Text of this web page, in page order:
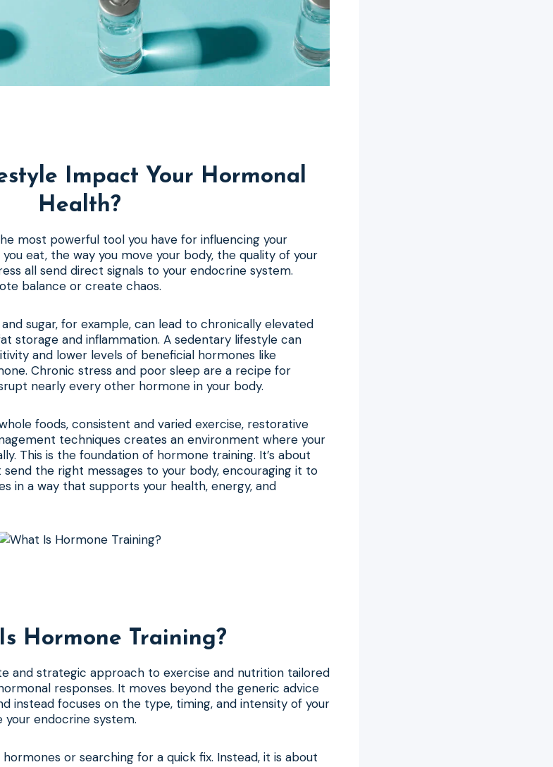
Impact Your Hormonal
Health?
most powerful tool you have for influencing your
eat, the way you move your body, the quality of your
all send direct signals to your endocrine system.
balance or create chaos.
sugar, for example, can lead to chronically elevated
storage and inflammation. A sedentary lifestyle can
and lower levels of beneficial hormones like
Chronic stress and poor sleep are a recipe for
nearly every other hormone in your body.
foods, consistent and varied exercise, restorative
techniques creates an environment where your
This is the foundation of hormone training. It’s about
the right messages to your body, encouraging it to
in a way that supports your health, energy, and
Hormone Training?
and strategic approach to exercise and nutrition tailored
responses. It moves beyond the generic advice
instead focuses on the type, timing, and intensity of your
endocrine system.
or searching for a quick fix. Instead, it is about